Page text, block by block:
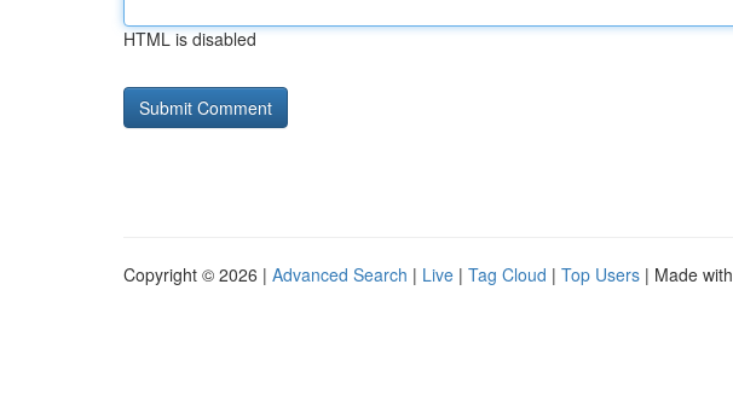
HTML is disabled
Copyright © 2026 | Advanced Search | Live | Tag Cloud | Top Users | Made with